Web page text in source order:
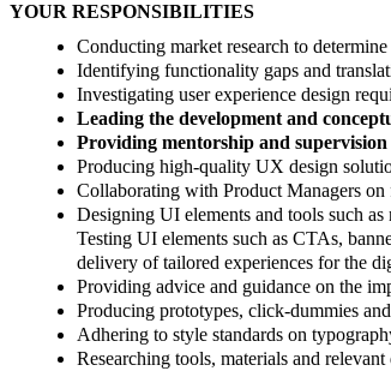
YOUR RESPONSIBILITIES
Conducting market research to
Identifying functionality gaps and
Investigating user experience design
Leading the development and
Providing mentorship and
Producing high-quality UX design
Collaborating with Product Managers
Designing UI elements and tools such
Testing UI elements such as CTAs,
delivery of tailored experiences for the
Providing advice and guidance on the
Producing prototypes, click-dummies
Adhering to style standards on
Researching tools, materials and relevant